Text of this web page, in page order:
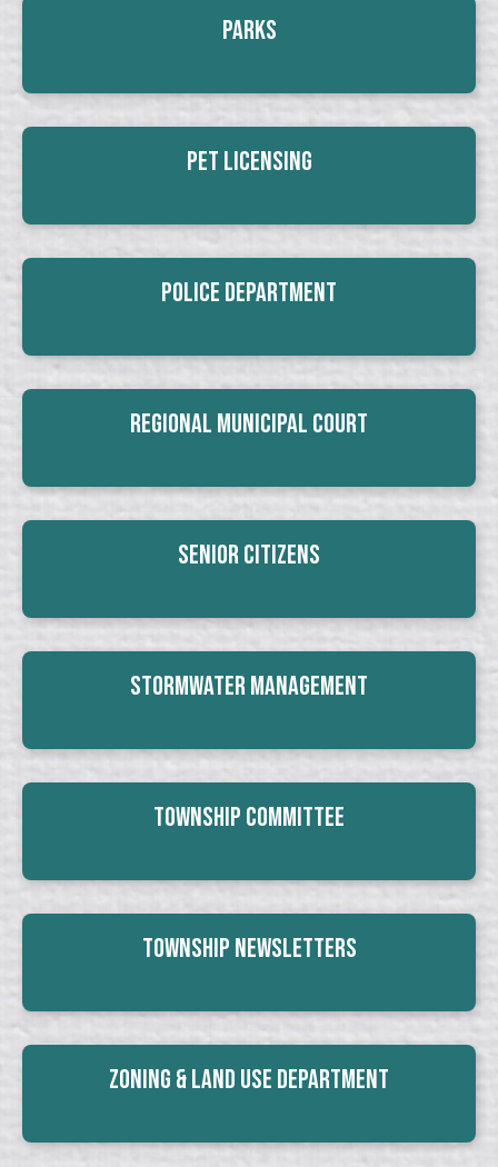
Parks
Pet Licensing
Police Department
Regional Municipal Court
Senior Citizens
Stormwater Management
Township Committee
Township Newsletters
Zoning & Land Use Department